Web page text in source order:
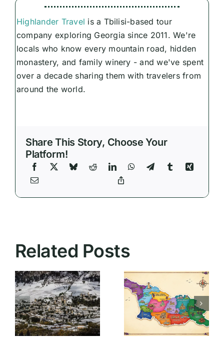
Highlander Travel is a Tbilisi-based tour
company exploring Georgia since 2011. We're
locals who know every mountain road, hidden
monastery, and family winery - and we've spent
over a decade sharing them with travelers from
around the world.
Share This Story, Choose Your
Platform!
Related Posts
Essential
Travel Tips
for
Georgia:
What First-
Time
Visitors
Bringing
Medication
to Georgia:
What
Tourists